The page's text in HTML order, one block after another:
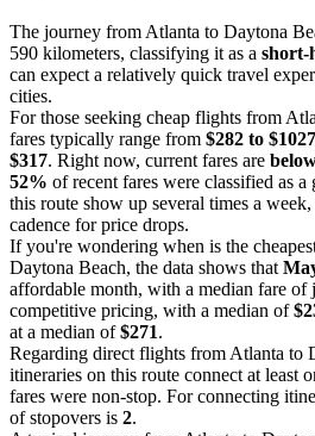
The journey from Atlanta to Daytona
590 kilometers, classifying it as a short-
can expect a relatively quick travel
cities.
For those seeking cheap flights from
fares typically range from $282 to $1027
$317. Right now, current fares are
52% of recent fares were classified as
this route show up several times a
cadence for price drops.
If you're wondering when is the
Daytona Beach, the data shows that
affordable month, with a median fare of
competitive pricing, with a median of
at a median of$271.
Regarding direct flights from Atlanta to
itineraries on this route connect at least
fares were non-stop. For connecting
of stopovers is 2.